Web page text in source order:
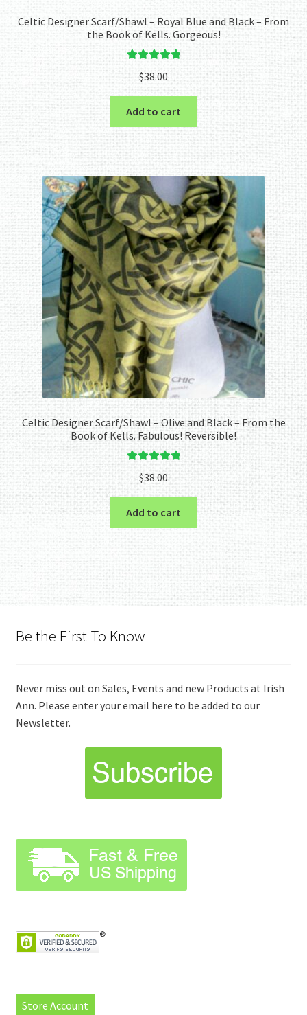
Celtic Designer Scarf/Shawl – Royal Blue and Black – From
the Book of Kells. Gorgeous!
Rated
5.00
out of 5
$38.00
Add to cart
Celtic Designer Scarf/Shawl – Olive and Black – From the
Book of Kells. Fabulous! Reversible!
Rated
5.00
out of 5
$38.00
Add to cart
Be the First To Know
Never miss out on Sales, Events and new Products at Irish
Ann. Please enter your email here to be added to our
Newsletter.
Store Account